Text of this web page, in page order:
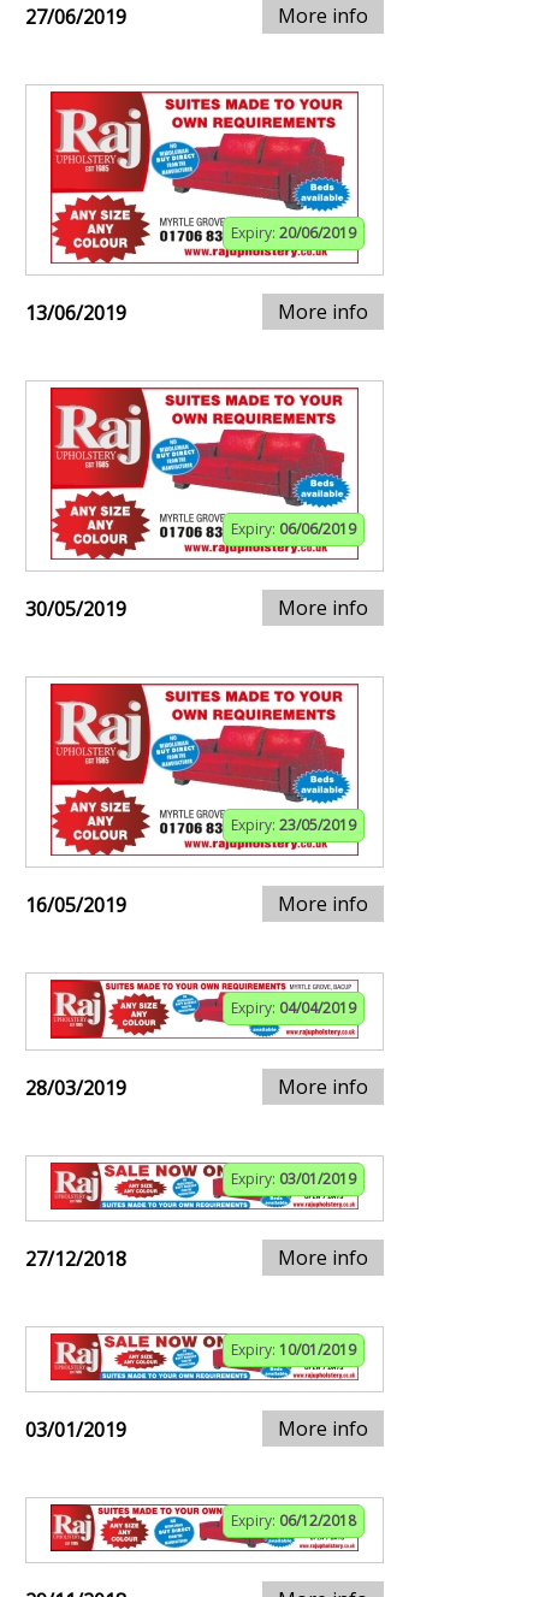
27/06/2019 More info
Expiry: 20/06/2019
13/06/2019 More info
Expiry: 06/06/2019
30/05/2019 More info
Expiry: 23/05/2019
16/05/2019 More info
Expiry: 04/04/2019
28/03/2019 More info
Expiry: 03/01/2019
27/12/2018 More info
Expiry: 10/01/2019
03/01/2019 More info
Expiry: 06/12/2018